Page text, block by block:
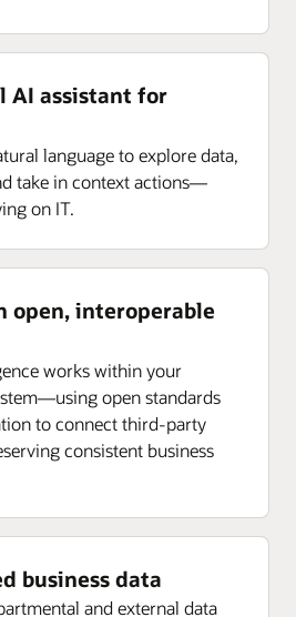
AI assistant for
language to explore data,
take in context actions—
on IT.
open, interoperable
works within your
open standards
to connect third-party
consistent business
business data
and external data